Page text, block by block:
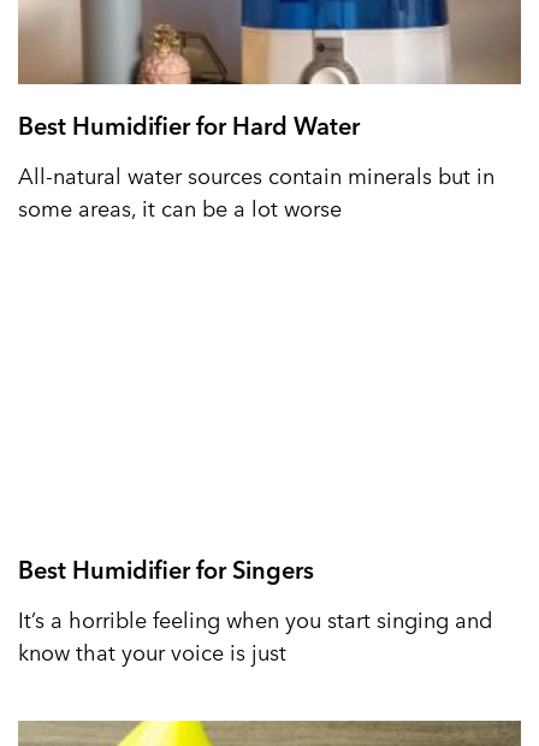
Best Humidifier for Hard Water
All-natural water sources contain minerals but in
some areas, it can be a lot worse
Best Humidifier for Singers
It’s a horrible feeling when you start singing and
know that your voice is just